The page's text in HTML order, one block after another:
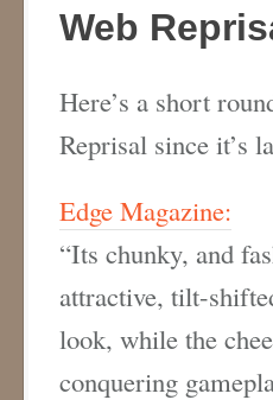
Web
Here’s a short
Reprisal since it’s
Edge Magazine:
“Its chunky, and
attractive, tilt-
look, while the
conquering